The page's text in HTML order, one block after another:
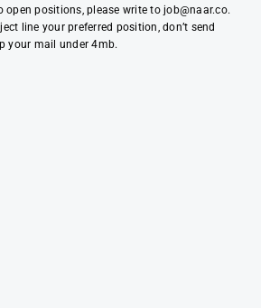
open positions, please write to job@naar.co.
line your preferred position, don’t send
your mail under 4mb.